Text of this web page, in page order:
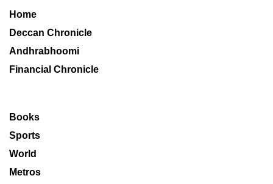
Home
Deccan Chronicle
Andhrabhoomi
Financial Chronicle
Books
Sports
World
Metros